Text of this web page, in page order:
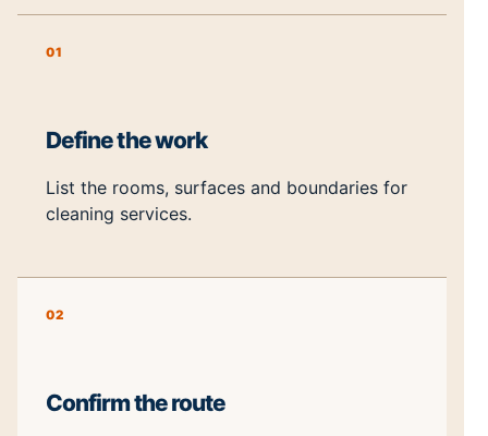
01
Define the work
List the rooms, surfaces and boundaries for
cleaning services.
02
Confirm the route